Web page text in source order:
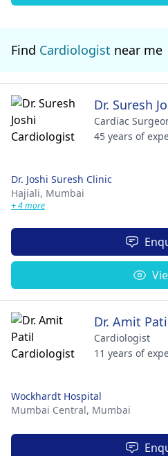
Find Cardiologist near me
Dr. Suresh
Cardiac
45 years of
Dr. Joshi Suresh Clinic
Hajiali, Mumbai
+ 4 more
Dr. Amit
Cardiologist
11 years of
Wockhardt Hospital
Mumbai Central, Mumbai